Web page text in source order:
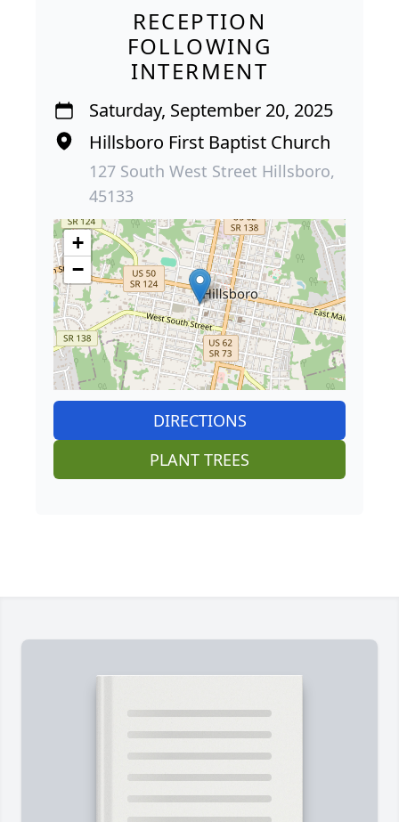
RECEPTION
FOLLOWING
INTERMENT
Saturday, September 20, 2025
Hillsboro First Baptist Church
127 South West Street Hillsboro,
45133
+
−
DIRECTIONS
PLANT TREES